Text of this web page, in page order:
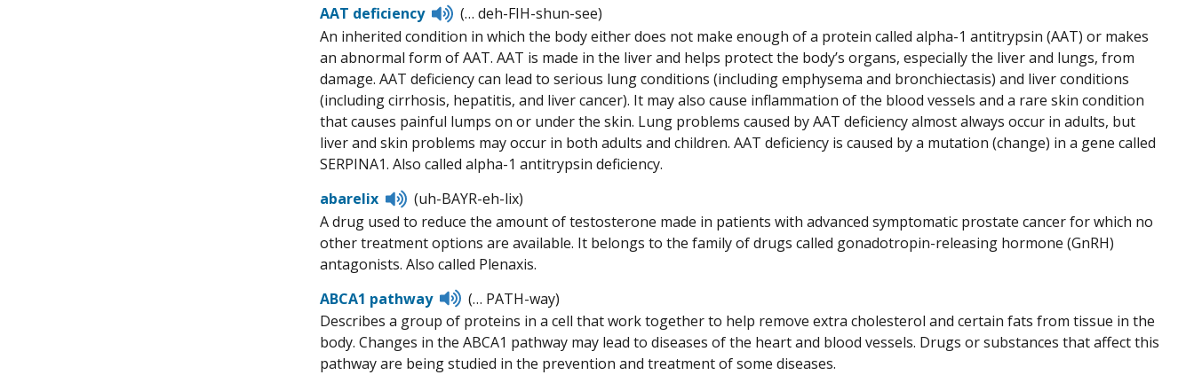
AAT deficiency
Listen
to
pronunciation
(… deh-FIH-shun-see)
An inherited condition in which the body either does not make enough of a protein called alpha-1 antitrypsin (AAT) or makes
an abnormal form of AAT. AAT is made in the liver and helps protect the body’s organs, especially the liver and lungs, from
damage. AAT deficiency can lead to serious lung conditions (including emphysema and bronchiectasis) and liver conditions
(including cirrhosis, hepatitis, and liver cancer). It may also cause inflammation of the blood vessels and a rare skin condition
that causes painful lumps on or under the skin. Lung problems caused by AAT deficiency almost always occur in adults, but
liver and skin problems may occur in both adults and children. AAT deficiency is caused by a mutation (change) in a gene called
SERPINA1. Also called alpha-1 antitrypsin deficiency.
abarelix
Listen
to
pronunciation
(uh-BAYR-eh-lix)
A drug used to reduce the amount of testosterone made in patients with advanced symptomatic prostate cancer for which no
other treatment options are available. It belongs to the family of drugs called gonadotropin-releasing hormone (GnRH)
antagonists. Also called Plenaxis.
ABCA1 pathway
Listen
to
pronunciation
(… PATH-way)
Describes a group of proteins in a cell that work together to help remove extra cholesterol and certain fats from tissue in the
body. Changes in the ABCA1 pathway may lead to diseases of the heart and blood vessels. Drugs or substances that affect this
pathway are being studied in the prevention and treatment of some diseases.